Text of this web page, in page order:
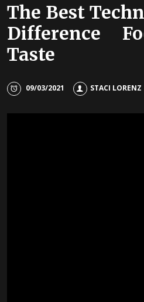
The Best
Difference
Taste
09/03/2021 STACI LORENZ